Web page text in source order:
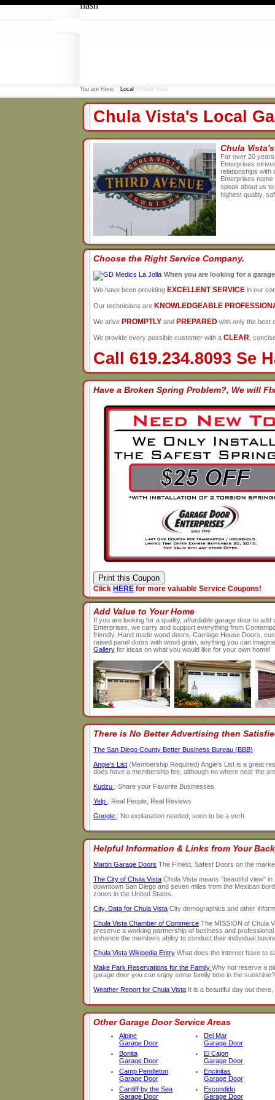
flash
You are Here: Local >Chula Vista
Chula Vista's Local
Chula
For over 20
Enterprises
relationships with
Enterprises
speak about us
highest quality,
Choose the Right Service Company.
When you are looking for a
We have been providing EXCELLENT SERVICE in our
Our technicians are KNOWLEDGEABLE
We arive PROMPTLY and PREPARED with only the best
We provide every possible customer with a CLEAR ,
Call 619.234.8093 Se
Have a Broken Spring Problem?, We will
Click HERE for more valuable Service Coupons!
Add Value to Your Home
If you are looking for a quality, affordable garage door to
Enterprises, we carry and support everything from
friendly. Hand made wood doors, Carriage House Doors,
raised panel doors with wood grain, anything you can
Gallery for ideas on what you would like for your own home!
There is No Better Advertising then
The San Diego County Better Business Bureau (BBB)
Angie's List (Membership Required) Angie's List is a great
does have a membership fee, although no where near the
Kudzu : Share your Favorite Businesses
Yelp : Real People, Real Reviews
Google : No explanation needed, soon to be a verb.
Helpful Information & Links from Your
Martin Garage Doors The FInest, Safest Doors on the
The City of Chula Vista Chula Vista means "beautiful view"
downtown San Diego and seven miles from the Mexican
zones in the United States.
City, Data for Chula Vista City demographics and other
Chula Vista Chamber of Commerce The MISSION of Chula
preserve a working partnership of business and
enhance the members ability to conduct their individual
Chula Vista Wikipedia Entry What does the internet have to
Make Park Reservations for the Family Why not reserve a
garage door you can enjoy some family time in the sunshine?
Weather Report for Chula Vista It is a beautiful day out there,
Other Garage Door Service Areas
Alpine
Garage Door
Bonita
Garage Door
Camp Pendleton
Garage Door
Cardiff by the Sea
Garage Door
Del Mar
Garage Door
El Cajon
Garage Door
Encinitas
Garage Door
Escondido
Garage Door